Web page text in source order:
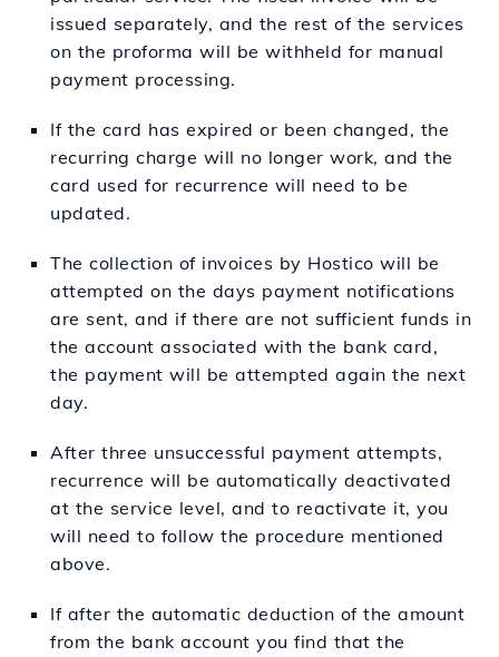
issued separately, and the rest of the services
on the proforma will be withheld for manual
payment processing.
If the card has expired or been changed, the
recurring charge will no longer work, and the
card used for recurrence will need to be
updated.
The collection of invoices by Hostico will be
attempted on the days payment notifications
are sent, and if there are not sufficient funds in
the account associated with the bank card,
the payment will be attempted again the next
day.
After three unsuccessful payment attempts,
recurrence will be automatically deactivated
at the service level, and to reactivate it, you
will need to follow the procedure mentioned
above.
If after the automatic deduction of the amount
from the bank account you find that the